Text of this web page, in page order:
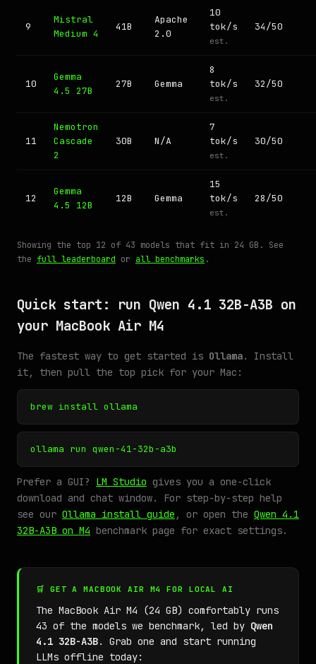
9
Mistral
Medium 4
41B
Apache
2.0
10
tok/s
est.
34/50
10
Gemma
4.5 27B
27B Gemma
8
tok/s
est.
32/50
11
Nemotron
Cascade
2
30B N/A
7
tok/s
est.
30/50
12
Gemma
4.5 12B
12B Gemma
15
tok/s
est.
28/50
Showing the top 12 of 43 models that fit in 24 GB. See
the full leaderboard or all benchmarks .
Quick start: run Qwen 4.1 32B-A3B on
your MacBook Air M4
The fastest way to get started is Ollama. Install
it, then pull the top pick for your Mac:
brew install ollama
ollama run qwen-41-32b-a3b
Prefer a GUI? LM Studio gives you a one-click
download and chat window. For step-by-step help
see our Ollama install guide , or open the Qwen 4.1
32B-A3B on M4 benchmark page for exact settings.
🛒 GET A MACBOOK AIR M4 FOR LOCAL AI
The MacBook Air M4 (24 GB) comfortably runs
43 of the models we benchmark, led by Qwen
4.1 32B-A3B. Grab one and start running
LLMs offline today: